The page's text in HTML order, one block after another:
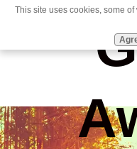
This site uses cookies, some